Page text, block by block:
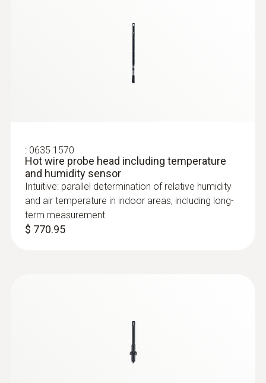
: 0635 1570
Hot wire probe head including temperature
and humidity sensor
Intuitive: parallel determination of relative humidity
and air temperature in indoor areas, including long-
term measurement
$ 770.95